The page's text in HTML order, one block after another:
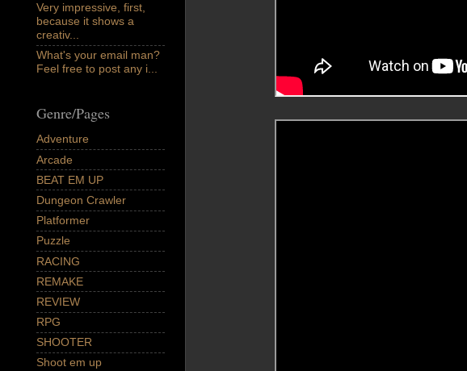
Very impressive, first,
because it shows a
creativ...
What's your email man?
Feel free to post any i...
Genre/Pages
Adventure
Arcade
BEAT EM UP
Dungeon Crawler
Platformer
Puzzle
RACING
REMAKE
REVIEW
RPG
SHOOTER
Shoot em up